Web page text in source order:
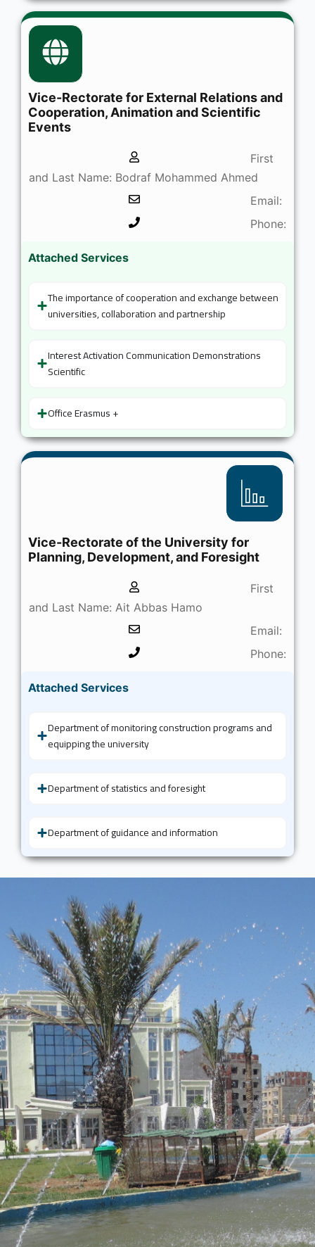
Vice-Rectorate of the University for
Planning, Development, and Foresight
First
and Last Name: Ait Abbas Hamo
Email:
Phone:
Attached Services
Department of monitoring construction programs and
equipping the university
Department of statistics and foresight
Department of guidance and information
Vice-Rectorate for External Relations and
Cooperation, Animation and Scientific
Events
First
and Last Name: Bodraf Mohammed Ahmed
Email:
Phone:
Attached Services
The importance of cooperation and exchange between
universities, collaboration and partnership
Interest Activation Communication Demonstrations
Scientific
Office Erasmus +